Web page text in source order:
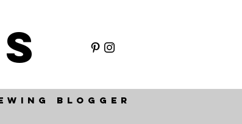
BLOGGER